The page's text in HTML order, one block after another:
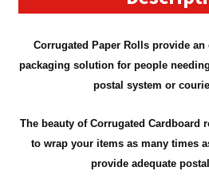
Corrugated Paper Rolls provide
packaging solution for people
postal system or
The beauty of Corrugated Cardboard
to wrap your items as many times
provide adequate